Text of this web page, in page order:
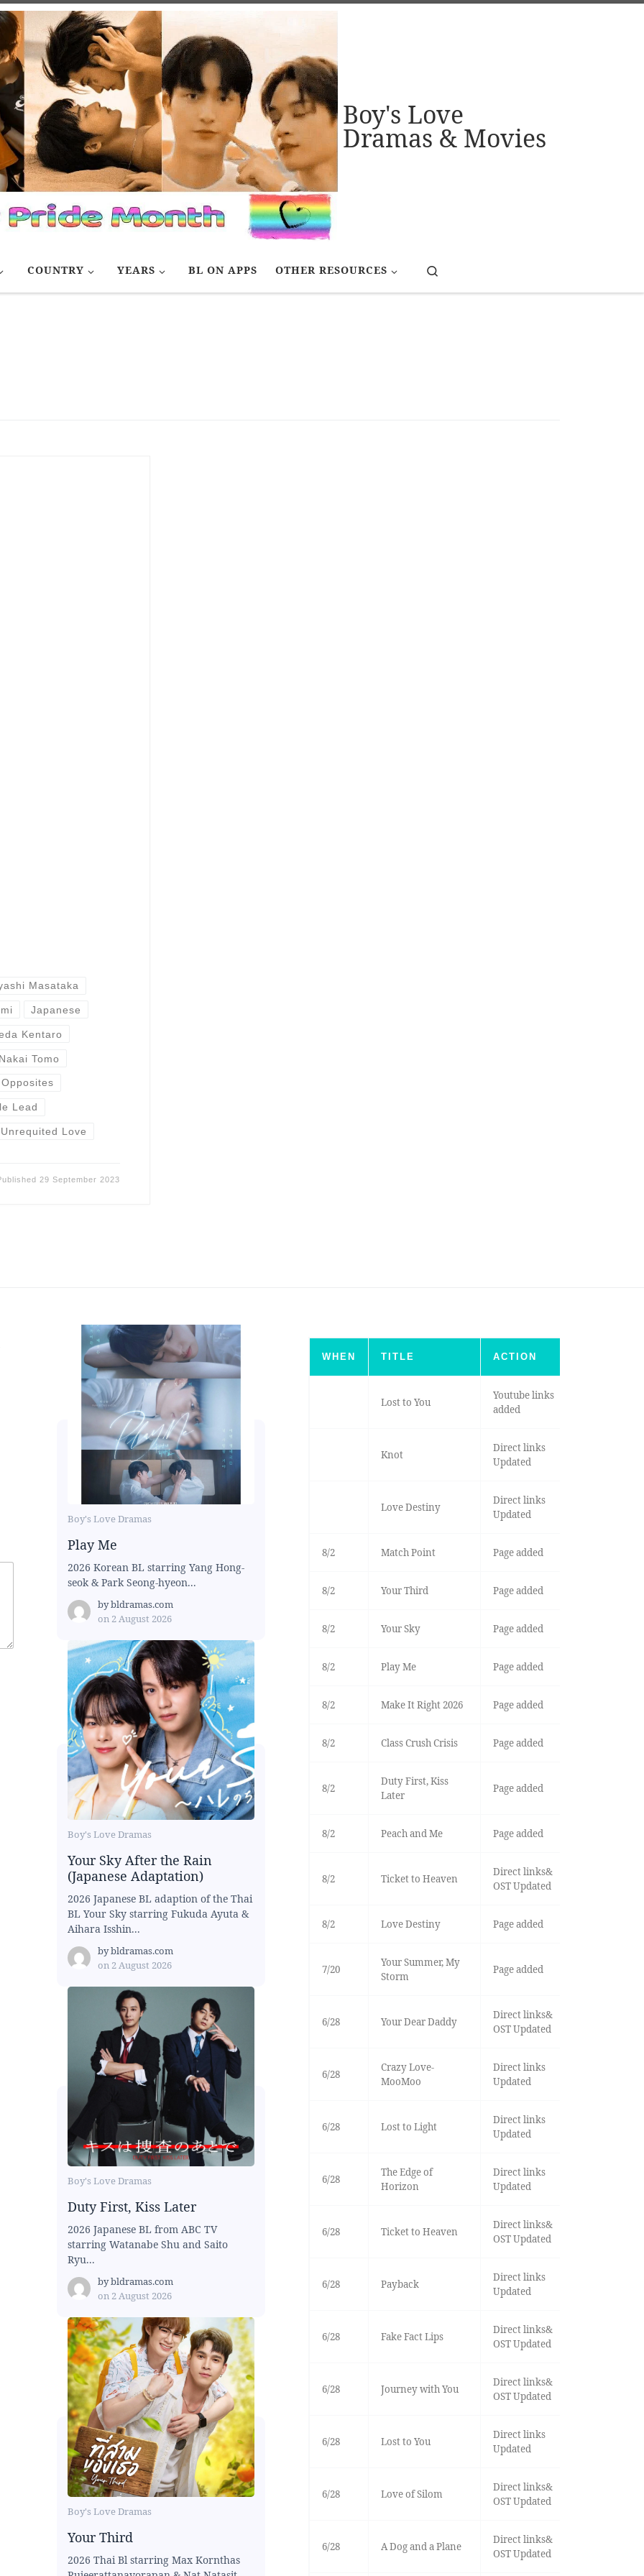
Boy's Love
Dramas & Movies
COUNTRY YEARS BL ON APPS OTHER RESOURCES
Masataka
Japanese
Kentaro
Nakai Tomo
Lead
Unrequited Love
29 September 2023
Boy's Love Dramas
Play Me
2026 Korean BL starring Yang Hong-
seok & Park Seong-hyeon...
bybldramas.com
on 2 August 2026
Boy's Love Dramas
Your Sky After the Rain
(Japanese Adaptation)
2026 Japanese BL adaption of the Thai
BL Your Sky starring Fukuda Ayuta &
Aihara Isshin...
bybldramas.com
on 2 August 2026
Boy's Love Dramas
Duty First, Kiss Later
2026 Japanese BL from ABC TV
starring Watanabe Shu and Saito
Ryu...
bybldramas.com
on 2 August 2026
Boy's Love Dramas
Your Third
2026 Thai Bl starring Max Kornthas
WHEN TITLE ACTION
Lost to You
Youtube links
added
Knot
Direct links
Updated
Love Destiny
Direct links
Updated
8/2 Match Point Page added
8/2 Your Third Page added
8/2 Your Sky Page added
8/2 Play Me Page added
8/2 Make It Right 2026 Page added
8/2 Class Crush Crisis Page added
8/2
Duty First, Kiss
Later
Page added
8/2 Peach and Me Page added
8/2 Ticket to Heaven
Direct links&
OST Updated
8/2 Love Destiny Page added
7/20
Your Summer, My
Storm
Page added
6/28 Your Dear Daddy
Direct links&
OST Updated
6/28
Crazy Love-
MooMoo
Direct links
Updated
6/28 Lost to Light
Direct links
Updated
6/28
The Edge of
Horizon
Direct links
Updated
6/28 Ticket to Heaven
Direct links&
OST Updated
6/28 Payback
Direct links
Updated
6/28 Fake Fact Lips
Direct links&
OST Updated
6/28 Journey with You
Direct links&
OST Updated
6/28 Lost to You
Direct links
Updated
6/28 Love of Silom
Direct links&
OST Updated
6/28 A Dog and a Plane
Direct links&
OST Updated